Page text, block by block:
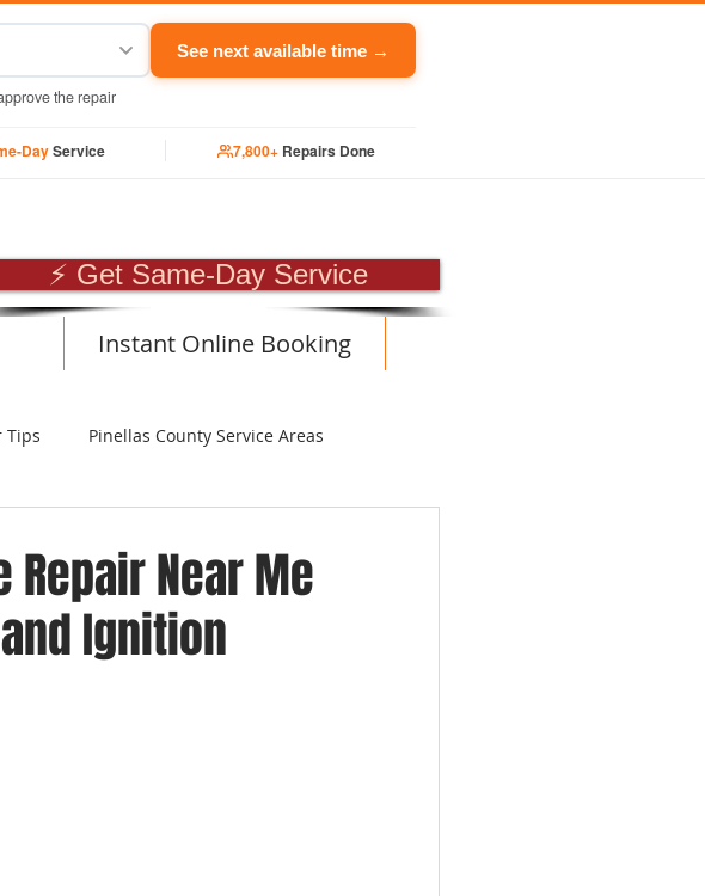
See next available time →
the repair
DayService 7,800+ Repairs Done
⚡ Get Same-Day Service
Instant Online Booking
Tips Pinellas County Service Areas
Repair Near Me
Ignition